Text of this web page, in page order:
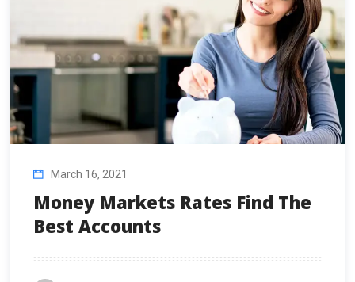
March 16, 2021
Money Markets Rates Find The
Best Accounts